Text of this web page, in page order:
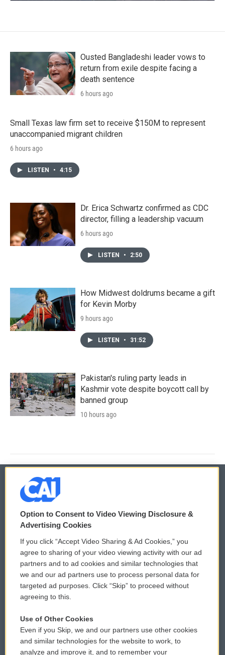
Ousted Bangladeshi leader vows to
return from exile despite facing a
death sentence
6 hours ago
Small Texas law firm set to receive $150M to represent
unaccompanied migrant children
6 hours ago
LISTEN • 4:15
Dr. Erica Schwartz confirmed as CDC
director, filling a leadership vacuum
6 hours ago
LISTEN • 2:50
How Midwest doldrums became a gift
for Kevin Morby
9 hours ago
LISTEN • 31:52
Pakistan's ruling party leads in
Kashmir vote despite boycott call by
banned group
10 hours ago
© 2026
Privacy and Terms
Comments Policy
Donor Privacy Policy
Contact Us
Reports and Filings
Employment
WCAI eNews Sign Up
Submit a PSA
Vehicle Donation
Public File Assistance
FCC Public Files
Option to Consent to Video Viewing Disclosure &
Advertising Cookies
If you click “Accept Video Sharing & Ad Cookies,” you
agree to sharing of your video viewing activity with our ad
partners and to ad cookies and similar technologies that
we and our ad partners use to process personal data for
targeted ad purposes. Click “Skip” to proceed without
agreeing to this.
Use of Other Cookies
Even if you Skip, we and our partners use other cookies
and similar technologies for the website to work, to
analyze and improve it, and to remember your